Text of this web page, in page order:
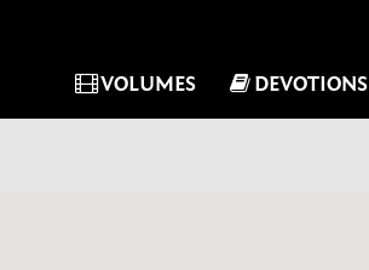
VOLUMES DEVOTIONS